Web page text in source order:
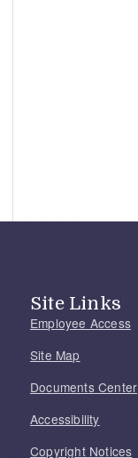
Site Links
Employee Access
Site Map
Documents Center
Accessibility
Copyright Notices